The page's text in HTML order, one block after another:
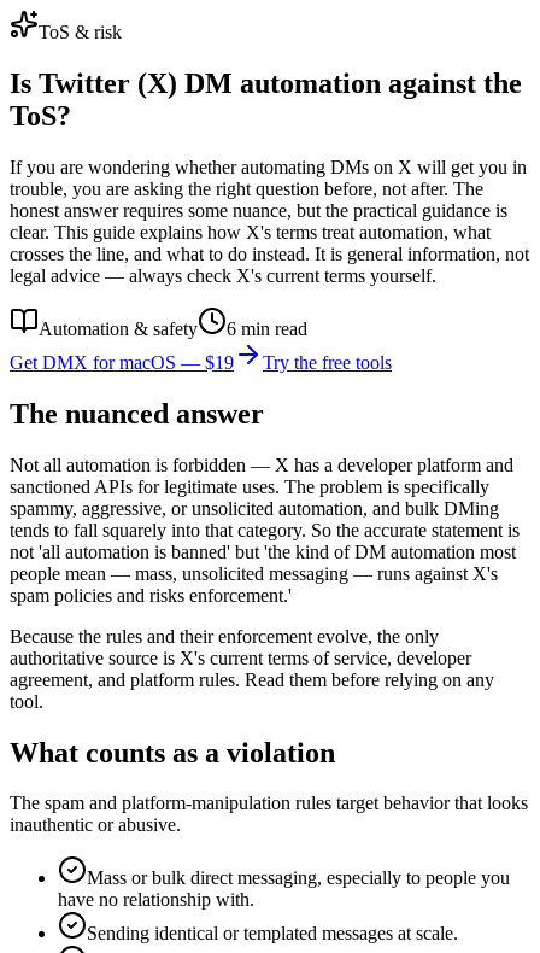
ToS & risk
Is Twitter (X) DM automation against the
ToS?
If you are wondering whether automating DMs on X will get you in
trouble, you are asking the right question before, not after. The
honest answer requires some nuance, but the practical guidance is
clear. This guide explains how X's terms treat automation, what
crosses the line, and what to do instead. It is general information, not
legal advice — always check X's current terms yourself.
Automation & safety 6 min read
Get DMX for macOS — $19
Try the free tools
The nuanced answer
Not all automation is forbidden — X has a developer platform and
sanctioned APIs for legitimate uses. The problem is specifically
spammy, aggressive, or unsolicited automation, and bulk DMing
tends to fall squarely into that category. So the accurate statement is
not 'all automation is banned' but 'the kind of DM automation most
people mean — mass, unsolicited messaging — runs against X's
spam policies and risks enforcement.'
Because the rules and their enforcement evolve, the only
authoritative source is X's current terms of service, developer
agreement, and platform rules. Read them before relying on any
tool.
What counts as a violation
The spam and platform-manipulation rules target behavior that looks
inauthentic or abusive.
Mass or bulk direct messaging, especially to people you
have no relationship with.
Sending identical or templated messages at scale.